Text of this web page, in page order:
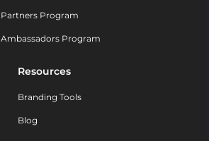
Partners Program
Ambassadors Program
Resources
Branding Tools
Blog